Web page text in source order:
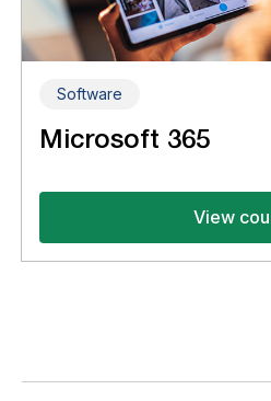
Software
Microsoft 365
View